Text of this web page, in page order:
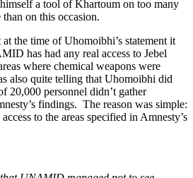
a tool of Khartoum on too many
on this occasion.
the time of Uhomoibhi’s statement it
has had any real access to Jebel
where chemical weapons were
also quite telling that Uhomoibhi did
20,000 personnel didn’t gather
findings. The reason was simple:
to the areas specified in Amnesty’s